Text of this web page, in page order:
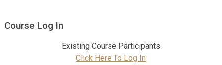
Course Log In
Existing Course Participants
Click Here To Log In